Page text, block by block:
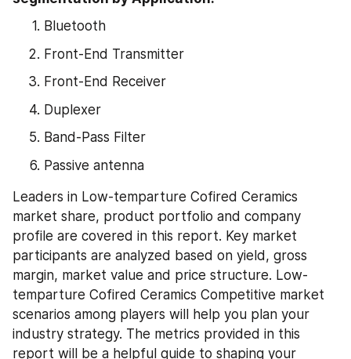
Bluetooth
Front-End Transmitter
Front-End Receiver
Duplexer
Band-Pass Filter
Passive antenna
Leaders in Low-temparture Cofired Ceramics
market share, product portfolio and company
profile are covered in this report. Key market
participants are analyzed based on yield, gross
margin, market value and price structure. Low-
temparture Cofired Ceramics Competitive market
scenarios among players will help you plan your
industry strategy. The metrics provided in this
report will be a helpful guide to shaping your